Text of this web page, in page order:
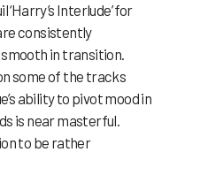
‘Harry’s Interlude’ for
consistently
in transition.
some of the tracks
ability to pivot mood in
is near masterful.
to be rather